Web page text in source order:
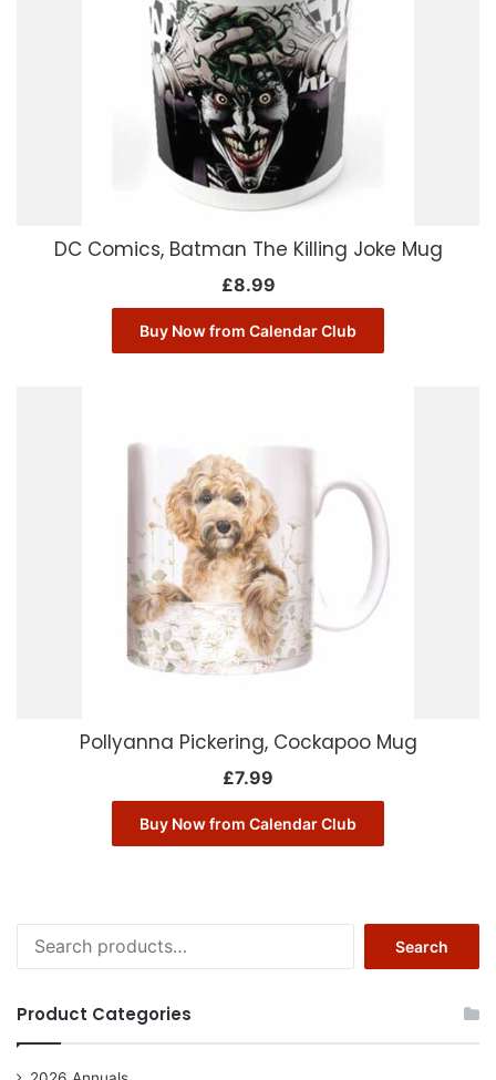
DC Comics, Batman The Killing Joke Mug
£8.99
Buy Now from Calendar Club
Pollyanna Pickering, Cockapoo Mug
£7.99
Buy Now from Calendar Club
for:
Search
Product Categories